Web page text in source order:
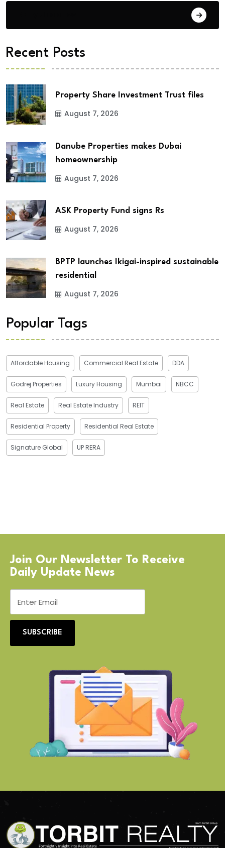
Recent Posts
Property Share Investment Trust files
August 7, 2026
Danube Properties makes Dubai
homeownership
August 7, 2026
ASK Property Fund signs Rs
August 7, 2026
BPTP launches Ikigai-inspired sustainable
residential
August 7, 2026
Popular Tags
Affordable Housing Commercial Real Estate DDA
Godrej Properties Luxury Housing Mumbai NBCC
Real Estate Real Estate Industry REIT
Residential Property Residential Real Estate
Signature Global UP RERA
Join Our Newsletter To Receive
Daily Update News
SUBSCRIBE